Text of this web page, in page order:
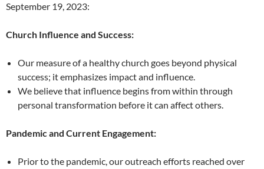
September 19, 2023:
Church Influence and Success:
Our measure of a healthy church goes beyond physical
success; it emphasizes impact and influence.
We believe that influence begins from within through
personal transformation before it can affect others.
Pandemic and Current Engagement:
Prior to the pandemic, our outreach efforts reached over